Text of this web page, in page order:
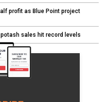
profit as Blue Point project
sales hit record levels